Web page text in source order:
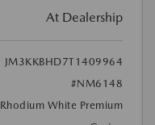
At Dealership
JM3KKBHD7T1409964
#NM6148
Rhodium White Premium